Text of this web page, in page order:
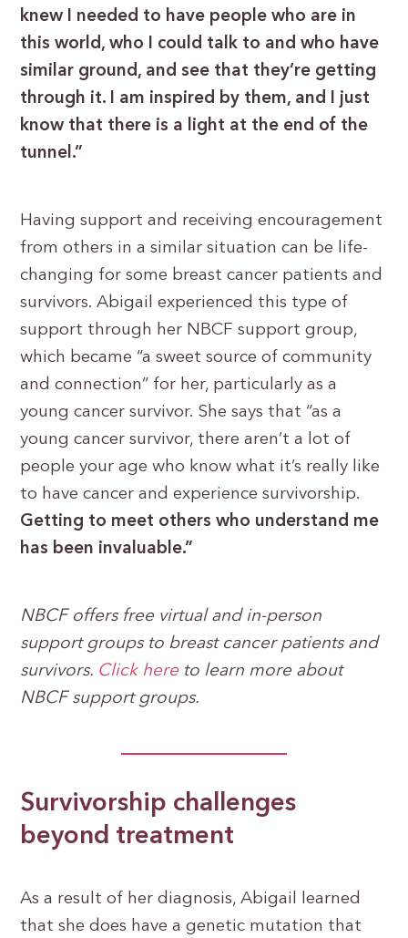
knew I needed to have people who are in
this world, who I could talk to and who have
similar ground, and see that they’re getting
through it. I am inspired by them, and I just
know that there is a light at the end of the
tunnel.”
Having support and receiving encouragement
from others in a similar situation can be life-
changing for some breast cancer patients and
survivors. Abigail experienced this type of
support through her NBCF support group,
which became “a sweet source of community
and connection” for her, particularly as a
young cancer survivor. She says that “as a
young cancer survivor, there aren’t a lot of
people your age who know what it’s really like
to have cancer and experience survivorship.
Getting to meet others who understand me
has been invaluable.”
NBCF offers free virtual and in-person
support groups to breast cancer patients and
survivors. Click here to learn more about
NBCF support groups.
Survivorship challenges
beyond treatment
As a result of her diagnosis, Abigail learned
that she does have a genetic mutation that